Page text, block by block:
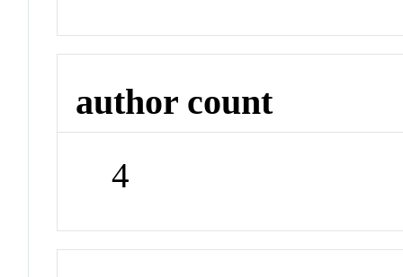
author count
4